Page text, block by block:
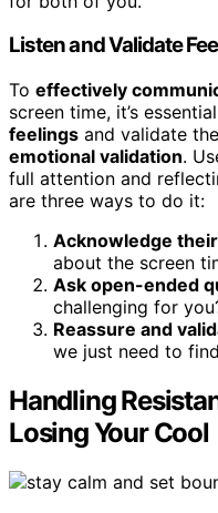
Listen and Validate
To effectively
screen time, it’s
feelings and validate
emotional validation.
full attention and
are three ways to do it:
Acknowledge
about the screen
Ask open-ended
challenging for
Reassure and
we just need to
Handling
Losing Your Cool